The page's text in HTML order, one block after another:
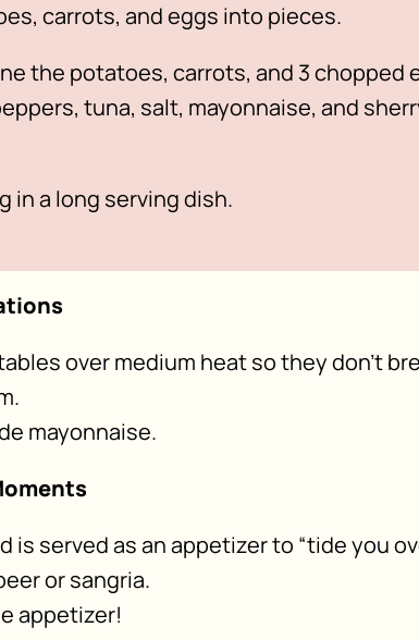
carrots, and eggs into pieces.
the potatoes, carrots, and 3 chopped
tuna, salt, mayonnaise, and
in a long serving dish.
over medium heat so they don’t
mayonnaise.
is served as an appetizer to “tide you
or sangria.
appetizer!